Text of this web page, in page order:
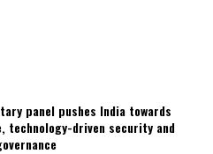
panel pushes India towards
technology-driven security and